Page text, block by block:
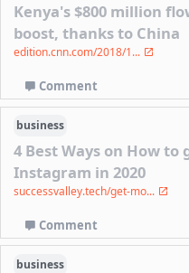
Kenya's $800 million
boost, thanks to China
edition.cnn.com/2018/1...
Comment
business
4 Best Ways on How
Instagram in 2020
successvalley.tech/get-mo...
Comment
business